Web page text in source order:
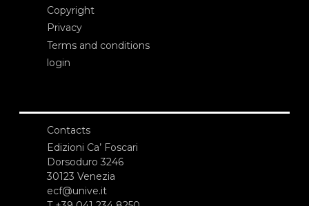
Copyright
Privacy
Terms and conditions
login
Contacts
Edizioni Ca’ Foscari
Dorsoduro 3246
30123 Venezia
ecf@unive.it